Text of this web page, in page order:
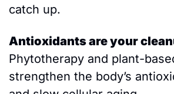
catch up.
Antioxidants are your
Phytotherapy and plant-
strengthen the body’s